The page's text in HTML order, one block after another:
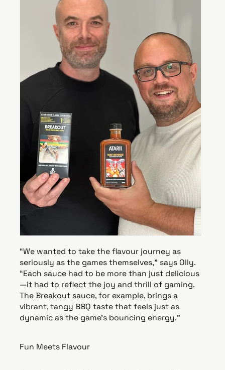
“We wanted to take the flavour journey as
seriously as the games themselves,” says Olly.
“Each sauce had to be more than just delicious
—it had to reflect the joy and thrill of gaming.
The Breakout sauce, for example, brings a
vibrant, tangy BBQ taste that feels just as
dynamic as the game’s bouncing energy.”
Fun Meets Flavour